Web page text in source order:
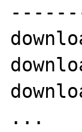
...